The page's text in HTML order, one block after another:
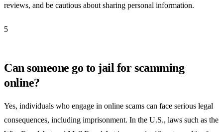
reviews, and be cautious about sharing personal information.
5
Can someone go to jail for scamming
online?
Yes, individuals who engage in online scams can face serious legal
consequences, including imprisonment. In the U.S., laws such as the